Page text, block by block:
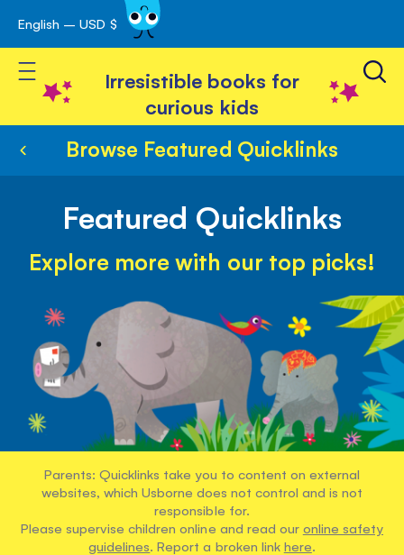
Skip
to
Content
English – USD $
Toggle Nav
Irresistible books for
curious kids
Browse Featured Quicklinks
Featured Quicklinks
Explore more with our top picks!
Parents: Quicklinks take you to content on external
websites, which Usborne does not control and is not
responsible for.
Please supervise children online and read our online safety
guidelines. Report a broken link here.